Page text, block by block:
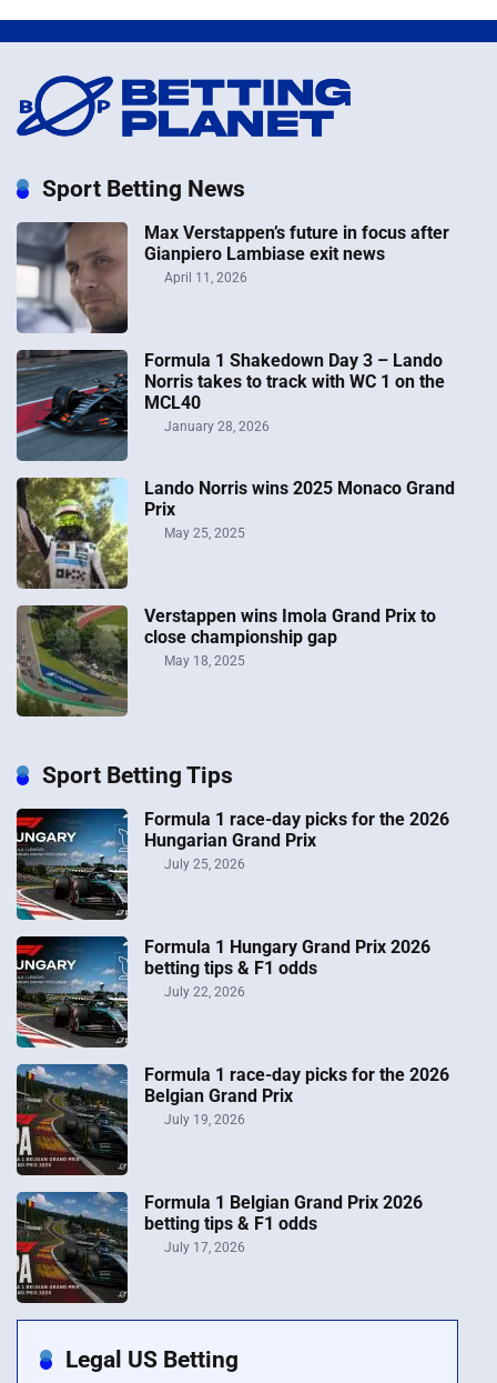
Sport Betting News
Max Verstappen’s future in focus after
Gianpiero Lambiase exit news
April 11, 2026
Formula 1 Shakedown Day 3 – Lando
Norris takes to track with WC 1 on the
MCL40
January 28, 2026
Lando Norris wins 2025 Monaco Grand
Prix
May 25, 2025
Verstappen wins Imola Grand Prix to
close championship gap
May 18, 2025
Sport Betting Tips
Formula 1 race-day picks for the 2026
Hungarian Grand Prix
July 25, 2026
Formula 1 Hungary Grand Prix 2026
betting tips & F1 odds
July 22, 2026
Formula 1 race-day picks for the 2026
Belgian Grand Prix
July 19, 2026
Formula 1 Belgian Grand Prix 2026
betting tips & F1 odds
July 17, 2026
Legal US Betting